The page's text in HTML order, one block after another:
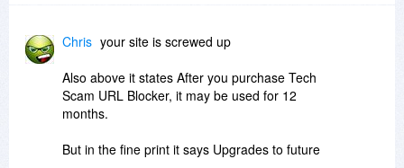
Chris your site is screwed up
Also above it states After you purchase Tech
Scam URL Blocker, it may be used for 12
months.
But in the fine print it says Upgrades to future